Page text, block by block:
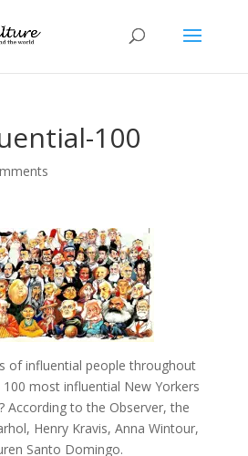
100
of influential people throughout
most influential New Yorkers
According to the Observer, the
Henry Kravis, Anna Wintour,
Santo Domingo.